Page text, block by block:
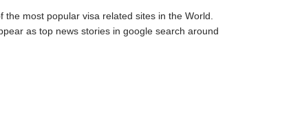
most popular visa related sites in the World.
as top news stories in google search around